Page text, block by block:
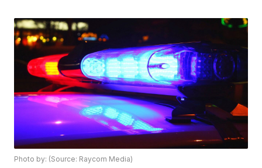
Photo by: (Source: Raycom Media)